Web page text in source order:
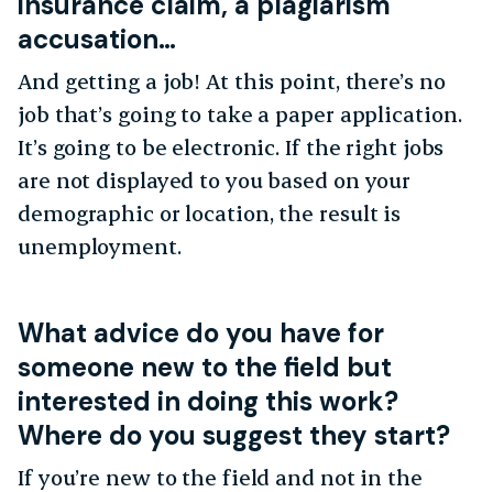
accusation…
And getting a job! At this point, there’s no
job that’s going to take a paper application.
It’s going to be electronic. If the right jobs
are not displayed to you based on your
demographic or location, the result is
unemployment.
What advice do you have for
someone new to the field but
interested in doing this work?
Where do you suggest they start?
If you’re new to the field and not in the